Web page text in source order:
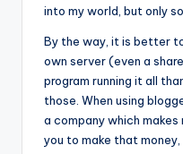
into my world, but only
By the way, it is better
own server (even a
program running it all
those. When using
a company which
you to make that money,